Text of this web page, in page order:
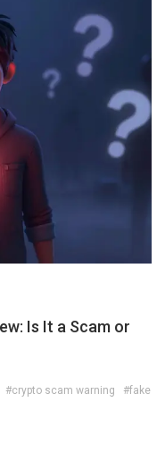
Is It a Scam or
#crypto scam warning
#fake